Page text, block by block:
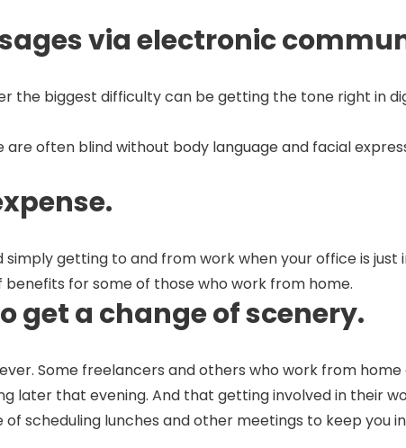
via electronic
the biggest difficulty can be getting the tone right in
often blind without body language and facial
getting to and from work when your office is just
for some of those who work from home.
get a change of scenery.
Some freelancers and others who work from
later that evening. And that getting involved in their
scheduling lunches and other meetings to keep you